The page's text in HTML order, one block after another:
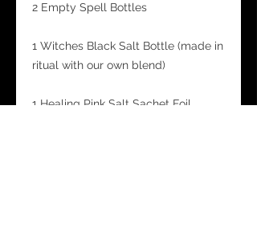
2 Empty Spell Bottles
1 Witches Black Salt Bottle (made in
ritual with our own blend)
1 Healing Pink Salt Sachet Foil